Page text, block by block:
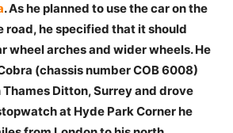
. As he planned to use the car on the
road, he specified that it should
wheel arches and wider wheels. He
(chassis number COB 6008)
Ditton, Surrey and drove
at Hyde Park Corner he